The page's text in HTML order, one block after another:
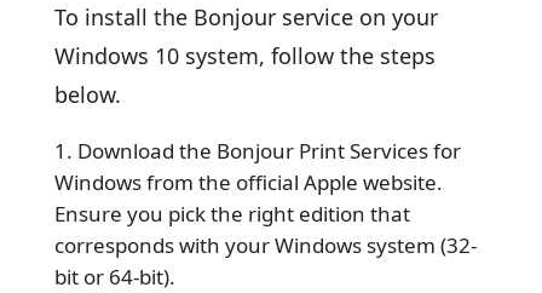
To install the Bonjour service on your
Windows 10 system, follow the steps
below.
Download the Bonjour Print Services for
Windows from the official Apple website.
Ensure you pick the right edition that
corresponds with your Windows system (32-
bit or 64-bit).